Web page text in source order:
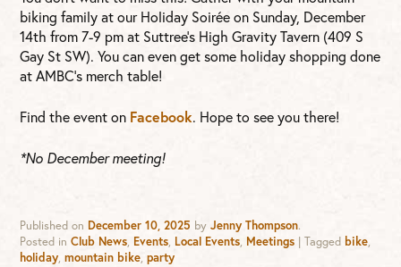
biking family at our Holiday Soirée on Sunday, December
14th from 7-9 pm at Suttree’s High Gravity Tavern (409 S
Gay St SW). You can even get some holiday shopping done
at AMBC’s merch table!
Find the event on Facebook. Hope to see you there!
*No December meeting!
Published on December 10, 2025 byJenny Thompson.
Posted inClub News, Events, Local Events, Meetings |Tagged bike,
holiday,mountain bike,party